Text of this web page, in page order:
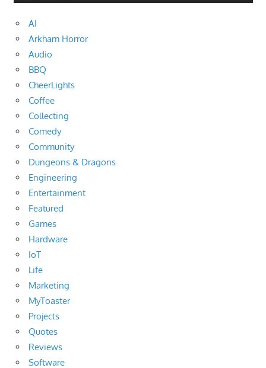
AI
Arkham Horror
Audio
BBQ
CheerLights
Coffee
Collecting
Comedy
Community
Dungeons & Dragons
Engineering
Entertainment
Featured
Games
Hardware
IoT
Life
Marketing
MyToaster
Projects
Quotes
Reviews
Software